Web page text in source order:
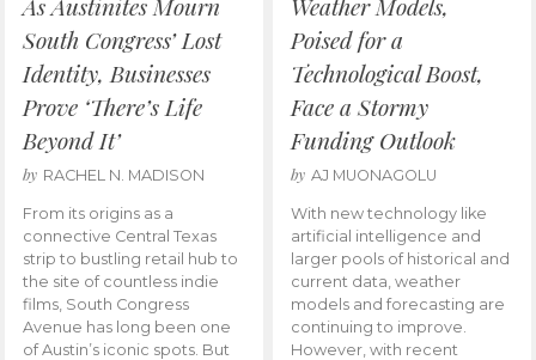
South Congress’ Lost
Identity, Businesses
Prove ‘There’s Life
Beyond It’
by RACHEL N. MADISON
From its origins as a
connective Central Texas
strip to bustling retail hub to
the site of countless indie
films, South Congress
Avenue has long been one
of Austin’s iconic spots. But
Poised for a
Technological Boost,
Face a Stormy
Funding Outlook
by AJ MUONAGOLU
With new technology like
artificial intelligence and
larger pools of historical and
current data, weather
models and forecasting are
continuing to improve.
However, with recent